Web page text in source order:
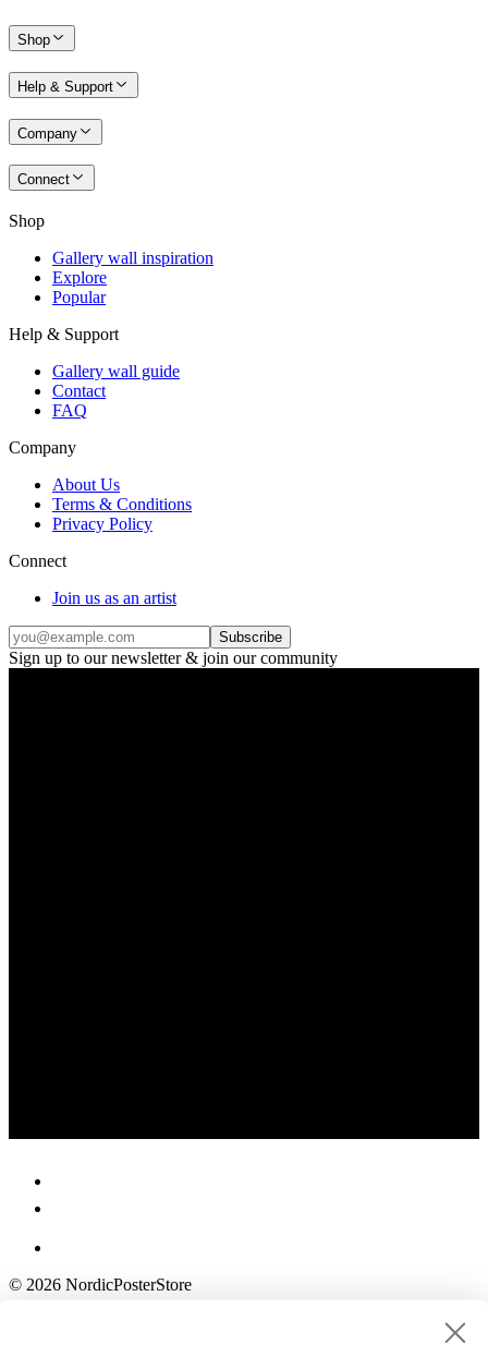
Shop
Help & Support
Company
Connect
Shop
Gallery wall inspiration
Explore
Popular
Help & Support
Gallery wall guide
Contact
FAQ
Company
About Us
Terms & Conditions
Privacy Policy
Connect
Join us as an artist
Subscribe
Sign up to our newsletter & join our community
© 2026 NordicPosterStore